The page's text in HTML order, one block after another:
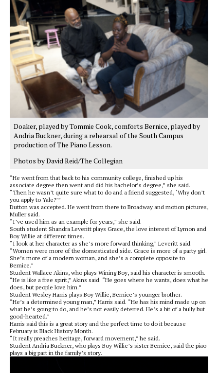
Doaker, played by Tommie Cook, comforts Bernice, played by
Andria Buckner, during a rehearsal of the South Campus
production of The Piano Lesson.
Photos by David Reid/The Collegian
“He went from that back to his community college, finished up his
associate degree then went and did his bachelor’s degree,” she said.
“Then he wasn’t quite sure what to do and a friend suggested, ‘Why don’t
you apply to Yale?’”
Dutton was accepted. He went from there to Broadway and motion pictures,
Muller said.
“I’ve used him as an example for years,” she said.
South student Shandra Leveritt plays Grace, the love interest of Lymon and
Boy Willie at different times.
“I look at her character as she’s more forward thinking,” Leveritt said.
“Women were more of the domesticated side. Grace is more of a party girl.
She’s more of a modern woman, and she’s a complete opposite to
Bernice.”
Student Wallace Akins, who plays Wining Boy, said his character is smooth.
“He is like a free spirit,” Akins said. “He goes where he wants, does what he
does, but people love him.”
Student Wesley Harris plays Boy Willie, Bernice’s younger brother.
“He’s a determined young man,” Harris said. “He has his mind made up on
what he’s going to do, and he’s not easily deterred. He’s a bit of a bully but
good-hearted.”
Harris said this is a great story and the perfect time to do it because
February is Black History Month.
“It really preaches heritage, forward movement,” he said.
Student Andria Buckner, who plays Boy Willie’s sister Bernice, said the piao
plays a big part in the family’s story.